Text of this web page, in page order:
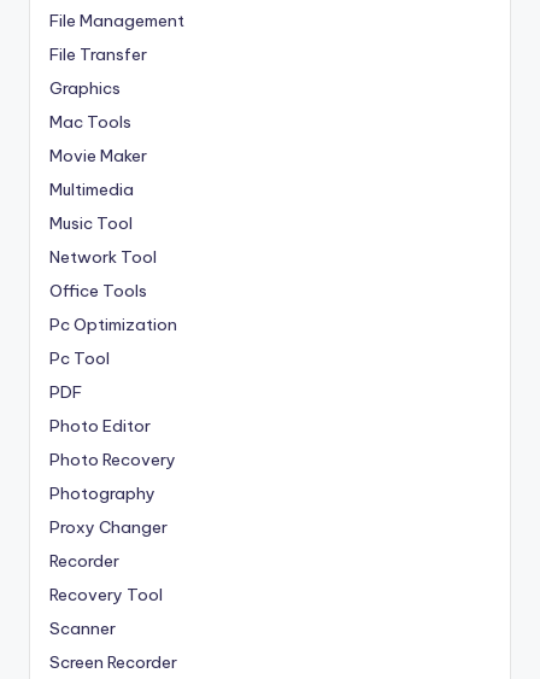
File Management
File Transfer
Graphics
Mac Tools
Movie Maker
Multimedia
Music Tool
Network Tool
Office Tools
Pc Optimization
Pc Tool
PDF
Photo Editor
Photo Recovery
Photography
Proxy Changer
Recorder
Recovery Tool
Scanner
Screen Recorder